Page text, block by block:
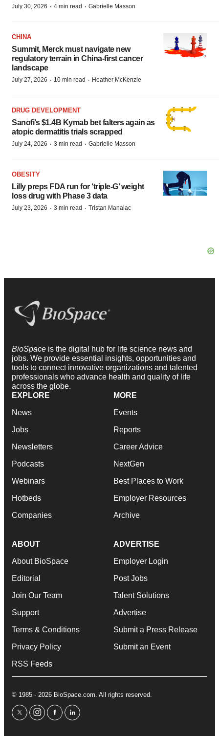
July 30, 2026 · 4 min read · Gabrielle Masson
CHINA
Summit, Merck must navigate new
regulatory terrain in China-first cancer
landscape
July 27, 2026 · 10 min read · Heather McKenzie
DRUG DEVELOPMENT
Sanofi’s $1.4B Kymab bet falters again as
atopic dermatitis trials scrapped
July 24, 2026 · 3 min read · Gabrielle Masson
OBESITY
Lilly preps FDA run for ‘triple-G’ weight
loss drug with Phase 3 data
July 23, 2026 · 3 min read · Tristan Manalac
BioSpace is the digital hub for life science news and
jobs. We provide essential insights, opportunities and
tools to connect innovative organizations and talented
professionals who advance health and quality of life
across the globe.
EXPLORE
News
Jobs
Newsletters
Podcasts
Webinars
Hotbeds
Companies
MORE
Events
Reports
Career Advice
NextGen
Best Places to Work
Employer Resources
Archive
ABOUT
About BioSpace
Editorial
Join Our Team
Support
Terms & Conditions
Privacy Policy
RSS Feeds
ADVERTISE
Employer Login
Post Jobs
Talent Solutions
Advertise
Submit a Press Release
Submit an Event
© 1985 - 2026 BioSpace.com. All rights reserved.
twitterinstagram
facebooklinkedin